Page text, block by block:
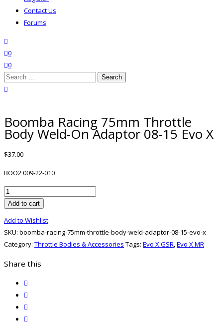
Contact Us
Forums
wishlist
0
0
Search
for:
Boomba Racing 75mm Throttle
Body Weld-On Adaptor 08-15 Evo X
$37.00
BOO2 009-22-010
Boomba
Racing
Throttle
Weld-
On
Add to cart
Add to Wishlist
SKU: boomba-racing-75mm-throttle-body-weld-adaptor-08-15-evo-x
Category: Throttle Bodies & Accessories Tags: Evo X GSR,Evo X MR
Share this